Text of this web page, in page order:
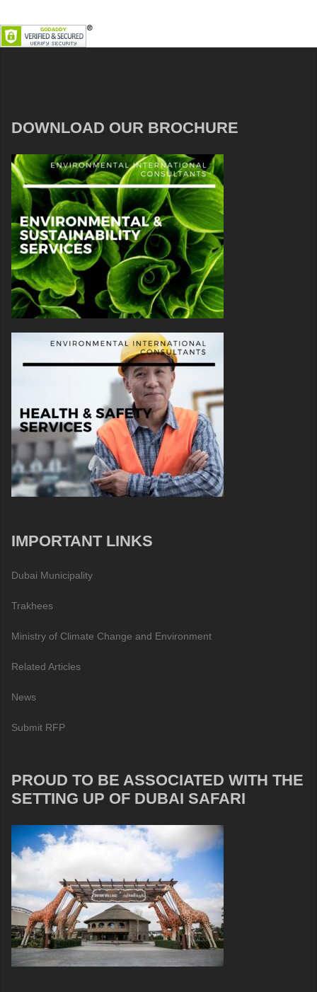
DOWNLOAD OUR BROCHURE
IMPORTANT LINKS
Dubai Municipality
Trakhees
Ministry of Climate Change and Environment
Related Articles
News
Submit RFP
PROUD TO BE ASSOCIATED WITH THE
SETTING UP OF DUBAI SAFARI